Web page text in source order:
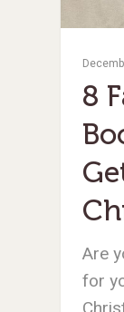
8
Are
for